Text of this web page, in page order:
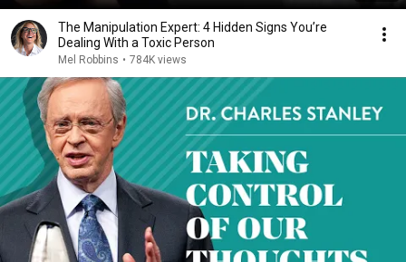
The Manipulation Expert: 4 Hidden Signs You’re
Dealing With a Toxic Person
Mel Robbins • 784K views